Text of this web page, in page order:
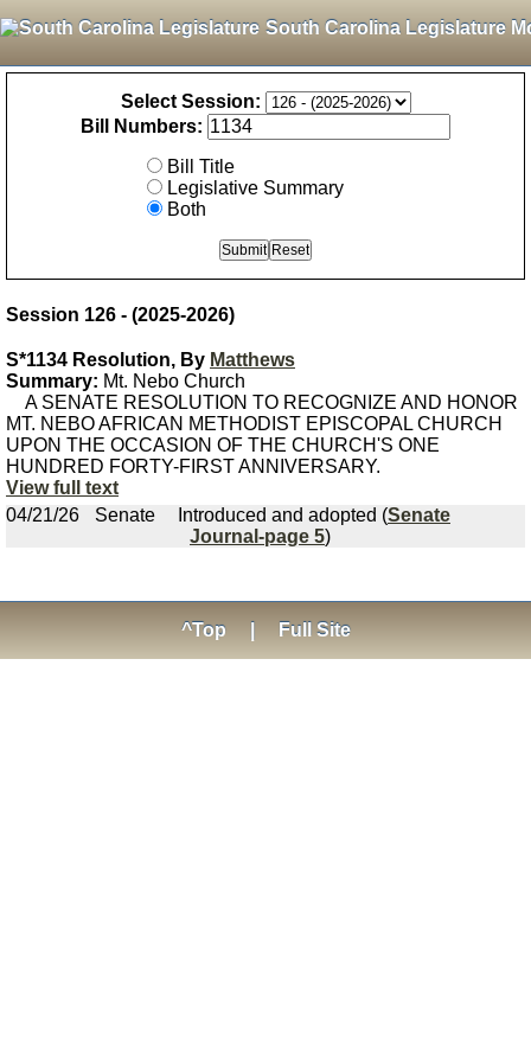
South Carolina Legislature
Select Session:
Bill Numbers:
Bill Title
Legislative Summary
Both
Session 126 - (2025-2026)
S*1134 Resolution, By Matthews
Summary: Mt. Nebo Church
A SENATE RESOLUTION TO RECOGNIZE AND HONOR
MT. NEBO AFRICAN METHODIST EPISCOPAL CHURCH
UPON THE OCCASION OF THE CHURCH'S ONE
HUNDRED FORTY-FIRST ANNIVERSARY.
View full text
04/21/26
Senate Introduced and adopted (Senate
Journal-page 5)
^Top Full Site